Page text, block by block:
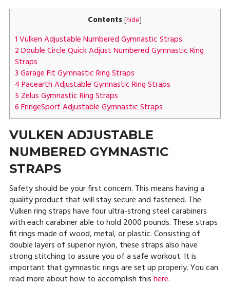
Contents[hide]
1 Vulken Adjustable Numbered Gymnastic Straps
2 Double Circle Quick Adjust Numbered Gymnastic Ring
Straps
3 Garage Fit Gymnastic Ring Straps
4 Pacearth Adjustable Gymnastic Ring Straps
5 Zelus Gymnastic Ring Straps
6 FringeSport Adjustable Gymnastic Straps
VULKEN ADJUSTABLE
NUMBERED GYMNASTIC
STRAPS
Safety should be your first concern. This means having a
quality product that will stay secure and fastened. The
Vulken ring straps have four ultra-strong steel carabiners
with each carabiner able to hold 2000 pounds. These straps
fit rings made of wood, metal, or plastic. Consisting of
double layers of superior nylon, these straps also have
strong stitching to assure you of a safe workout. It is
important that gymnastic rings are set up properly. You can
read more about how to accomplish thishere.